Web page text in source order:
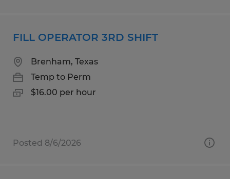
FILL OPERATOR 3RD SHIFT
Brenham, Texas
Temp to Perm
$16.00 per hour
Posted 8/6/2026